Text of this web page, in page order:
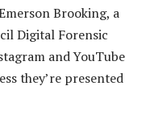
Brooking, a
Digital Forensic
and YouTube
they’re presented